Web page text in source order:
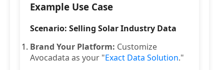
Example Use Case
Scenario: Selling Solar Industry Data
Brand Your Platform: Customize
Avocadata as your "Exact Data Solution."